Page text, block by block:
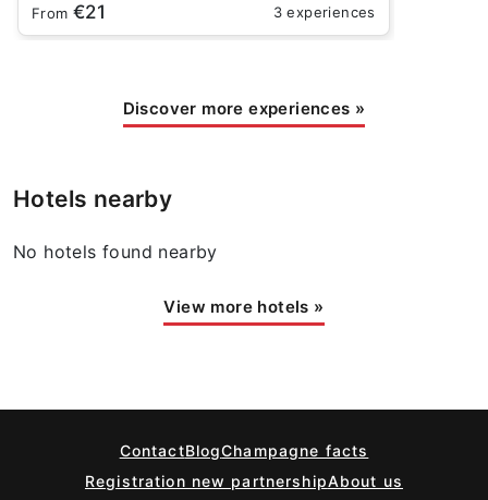
From €21 3 experiences
Discover more experiences »
Hotels nearby
No hotels found nearby
View more hotels »
ContactBlogChampagne facts
Registration new partnershipAbout us